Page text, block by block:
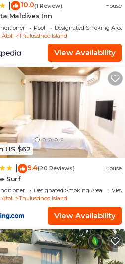
10.0(1 Review) House
Maldives Inn
Pool
Designated Smoking Area
Atoll
Thulusdhoo Island
View Availability
US $62
9.4(20 Reviews) House
Surf
Designated Smoking Area
View
Atoll
Thulusdhoo Island
View Availability